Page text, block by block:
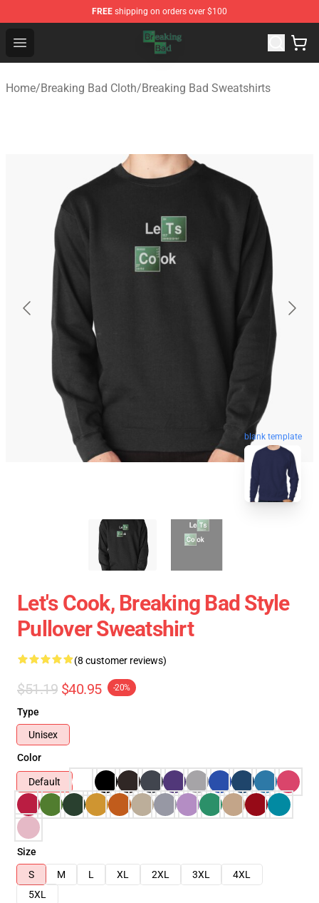
FREE shipping on orders over $100
Open menu
Breaking Bad Shop - Offcial Breaking Bad Merchandise
Home/Breaking Bad Cloth/Breaking Bad Sweatshirts
blank template
Let's Cook, Breaking Bad Style
Pullover Sweatshirt
(8 customer reviews)
$51.19 $40.95 -20%
Type
Unisex
Color
Default
Size
S
M L XL 2XL 3XL
4XL
5XL